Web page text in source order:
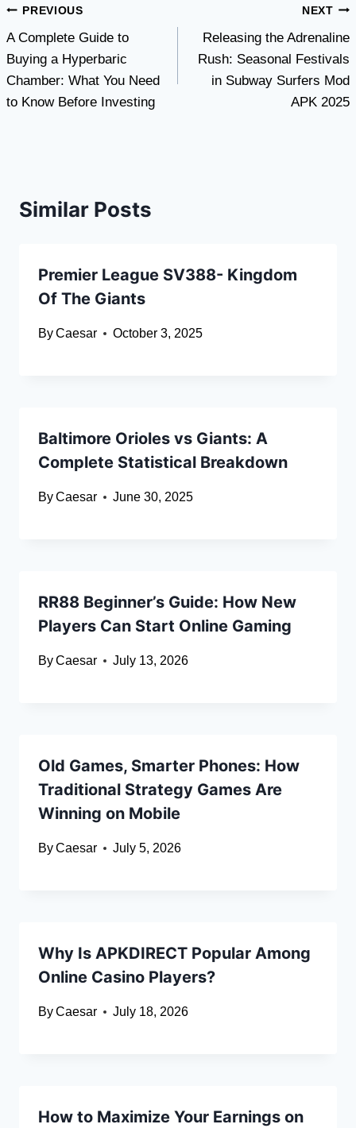
Post
navigation
PREVIOUS
A Complete Guide to
Buying a Hyperbaric
Chamber: What You Need
to Know Before Investing
NEXT
Releasing the Adrenaline
Rush: Seasonal Festivals
in Subway Surfers Mod
APK 2025
Similar Posts
Premier League SV388- Kingdom
Of The Giants
ByCaesar October 3, 2025
Baltimore Orioles vs Giants: A
Complete Statistical Breakdown
ByCaesar June 30, 2025
RR88 Beginner’s Guide: How New
Players Can Start Online Gaming
ByCaesar July 13, 2026
Old Games, Smarter Phones: How
Traditional Strategy Games Are
Winning on Mobile
ByCaesar July 5, 2026
Why Is APKDIRECT Popular Among
Online Casino Players?
ByCaesar July 18, 2026
How to Maximize Your Earnings on